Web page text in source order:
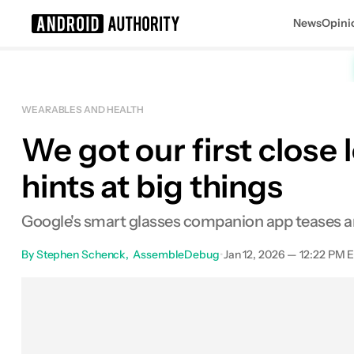
News
WEARABLES AND HEALTH
We got our first close
hints at big things
Google's smart glasses companion app teases
ByStephen Schenck AssembleDebug•Jan 12, 2026 — 12:22 PM